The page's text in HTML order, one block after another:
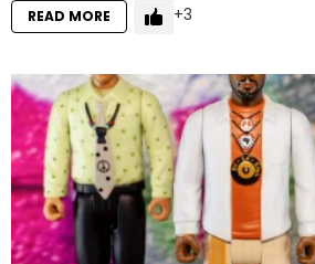
READ MORE 3